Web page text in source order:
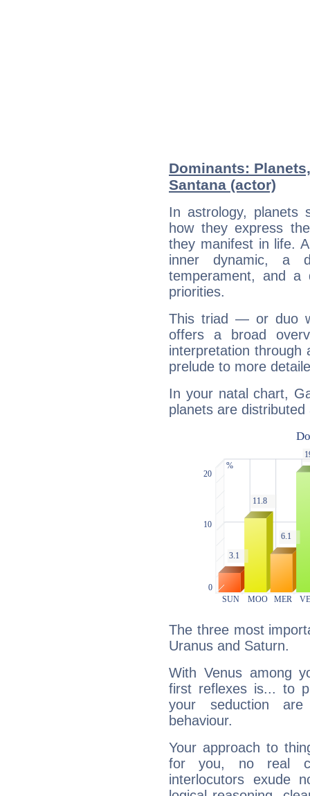
Dominants:
Santana (actor)
In astrology, planets
how they express
they manifest in life.
inner dynamic, a
temperament, and a
priorities.
This triad — or duo
offers a broad
interpretation through
prelude to more
In your natal chart,
planets are distributed
The three most
Uranus and Saturn.
With Venus among
first reflexes is... to
your seduction
behaviour.
Your approach to
for you, no real
interlocutors exude